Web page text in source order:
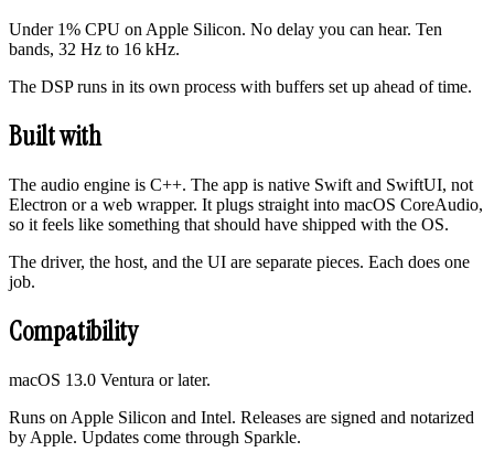
Under 1% CPU on Apple Silicon. No delay you can hear. Ten
bands, 32 Hz to 16 kHz.
The DSP runs in its own process with buffers set up ahead of time.
Built with
The audio engine is C++. The app is native Swift and SwiftUI, not
Electron or a web wrapper. It plugs straight into macOS CoreAudio,
so it feels like something that should have shipped with the OS.
The driver, the host, and the UI are separate pieces. Each does one
job.
Compatibility
macOS 13.0 Ventura or later.
Runs on Apple Silicon and Intel. Releases are signed and notarized
by Apple. Updates come through Sparkle.